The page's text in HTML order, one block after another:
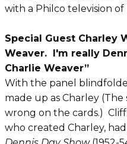
with a Philco television of
Special Guest Charley
Weaver. I'm really
Charlie Weaver”
With the panel
made up as Charley
wrong on the cards.)
who created Charley,